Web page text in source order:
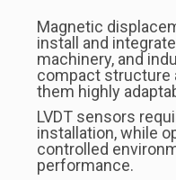
Magnetic
install and
machinery, and
compact structure
them highly
LVDT sensors
installation, while
controlled
performance.